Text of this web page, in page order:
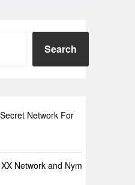
Search
Network For
Network and Nym